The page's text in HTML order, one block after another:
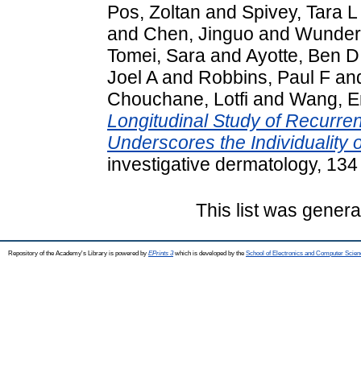
Pos, Zoltan and Spivey, Tara L
and Chen, Jinguo and
Tomei, Sara and Ayotte, Ben D
Joel Aand Robbins, Paul F
Chouchane, Lotfi and Wang,
Longitudinal Study of
Underscores the Individuality
investigative dermatology,
This list was
Repository of the Academy's Library is powered by EPrints 3which is developed by the School of Electronics and Computer